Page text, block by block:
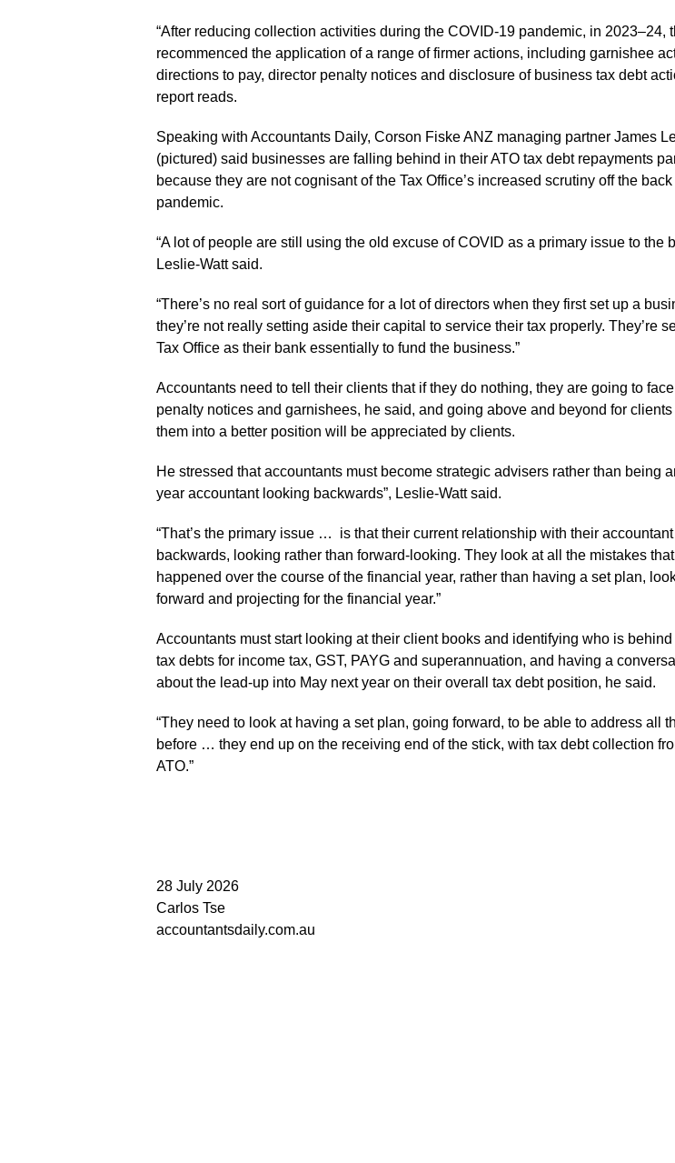
“After reducing collection activities during the COVID-19 pandemic, in 2023–24,
recommenced the application of a range of firmer actions, including garnishee
directions to pay, director penalty notices and disclosure of business tax debt
report reads.
Speaking with Accountants Daily, Corson Fiske ANZ managing partner James
(pictured) said businesses are falling behind in their ATO tax debt repayments
because they are not cognisant of the Tax Office’s increased scrutiny off the
pandemic.
“A lot of people are still using the old excuse of COVID as a primary issue to the
Leslie-Watt said.
“There’s no real sort of guidance for a lot of directors when they first set up a
they’re not really setting aside their capital to service their tax properly. They’re
Tax Office as their bank essentially to fund the business.”
Accountants need to tell their clients that if they do nothing, they are going to
penalty notices and garnishees, he said, and going above and beyond for clients
them into a better position will be appreciated by clients.
He stressed that accountants must become strategic advisers rather than being
year accountant looking backwards”, Leslie-Watt said.
“That’s the primary issue … is that their current relationship with their
backwards, looking rather than forward-looking. They look at all the mistakes that
happened over the course of the financial year, rather than having a set plan,
forward and projecting for the financial year.”
Accountants must start looking at their client books and identifying who is
tax debts for income tax, GST, PAYG and superannuation, and having a
about the lead-up into May next year on their overall tax debt position, he said.
“They need to look at having a set plan, going forward, to be able to address all
before … they end up on the receiving end of the stick, with tax debt collection
ATO.”
28 July 2026
Carlos Tse
accountantsdaily.com.au